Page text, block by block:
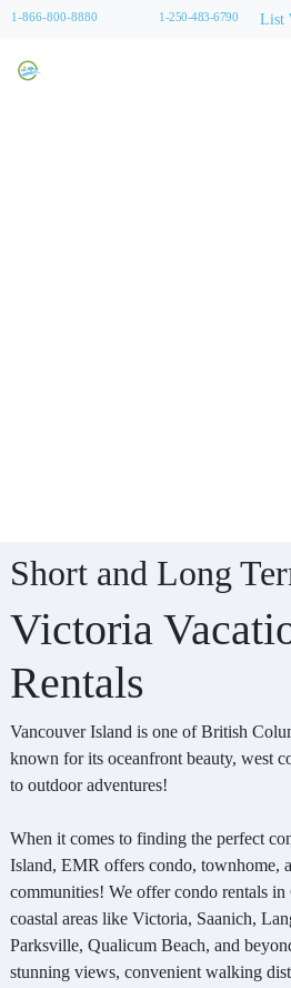
1-866-800-8880 1-250-483-6790 List
Short and Long
Victoria
Rentals
Vancouver Island is one of British
known for its oceanfront beauty, west
to outdoor adventures!
When it comes to finding the perfect
Island, EMR offers condo, townhome,
communities! We offer condo rentals in
coastal areas like Victoria, Saanich,
Parksville, Qualicum Beach, and
stunning views, convenient walking